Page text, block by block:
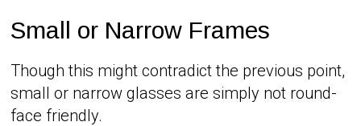
Small or Narrow Frames
Though this might contradict the previous point,
small or narrow glasses are simply not round-
face friendly.